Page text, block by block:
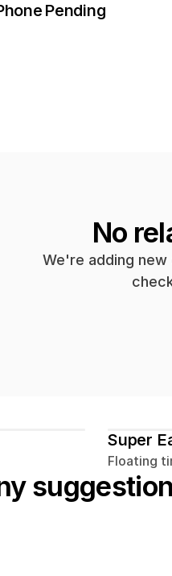
Pending
No
We're adding
Super
Floating